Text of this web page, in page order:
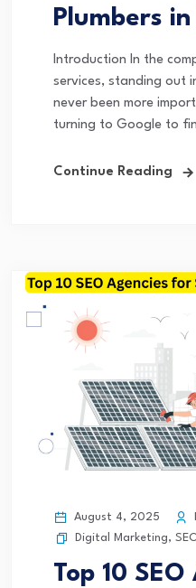
Plumbers
Introduction In the
services, standing out
never been more
turning to Google to
Continue Reading
August 4, 2025
Digital Marketing,
Top 10